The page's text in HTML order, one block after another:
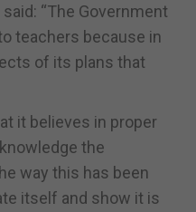
“The Government
teachers because in
of its plans that
it believes in proper
the
way this has been
itself and show it is